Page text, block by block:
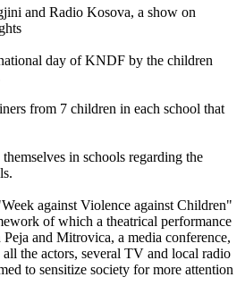
and Radio Kosova, a show on
day of KNDF by the children
from 7 children in each school that
in schools regarding the
against Violence against Children"
of which a theatrical performance
and Mitrovica, a media conference,
the actors, several TV and local radio
to sensitize society for more attention